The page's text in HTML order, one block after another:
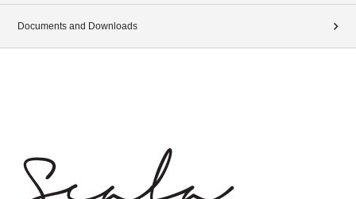
Documents and Downloads